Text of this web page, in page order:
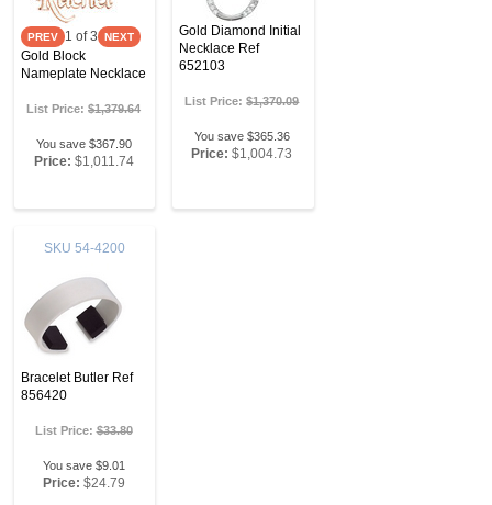
1 of 3
Gold Block
Nameplate Necklace
List Price:$1,379.64
You save $367.90
Price: $1,011.74
Gold Diamond Initial
Necklace Ref
652103
List Price:$1,370.09
You save $365.36
Price: $1,004.73
SKU 54-4200
Bracelet Butler Ref
856420
List Price:$33.80
You save $9.01
Price: $24.79